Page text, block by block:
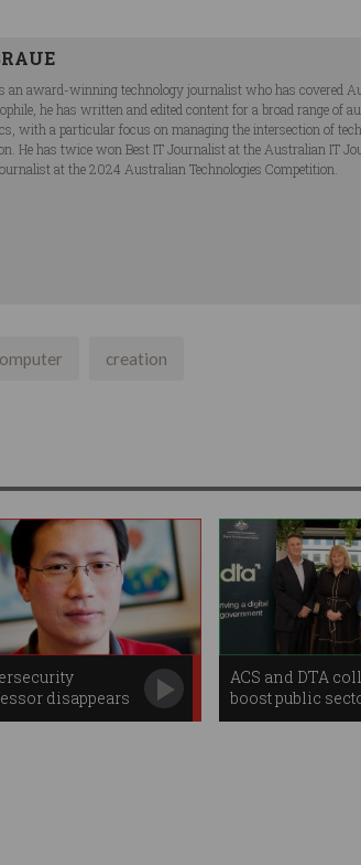
an award-winning technology journalist who has covered
he has written and edited content for a broad range of
with a particular focus on managing the intersection of
He has twice won Best IT Journalist at the Australian IT
at the 2024 Australian Technologies Competition.
creation
disappears
FBI raids
ACS and DTA
boost public
digital skills